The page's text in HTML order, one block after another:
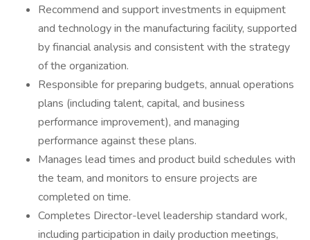
Recommend and support investments in equipment
and technology in the manufacturing facility, supported
by financial analysis and consistent with the strategy
of the organization.
Responsible for preparing budgets, annual operations
plans (including talent, capital, and business
performance improvement), and managing
performance against these plans.
Manages lead times and product build schedules with
the team, and monitors to ensure projects are
completed on time.
Completes Director-level leadership standard work,
including participation in daily production meetings,